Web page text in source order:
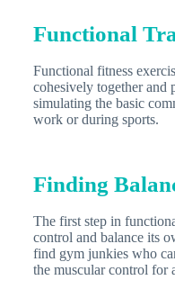
Functional
Functional fitness
cohesively together and
simulating the basic
work or during sports.
Finding
The first step in
control and balance its
find gym junkies who
the muscular control for